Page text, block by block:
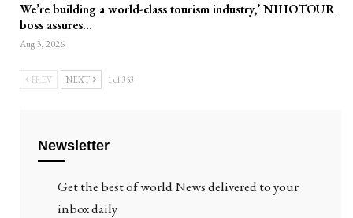
We’re building a world-class tourism industry,’ NIHOTOUR
boss assures…
Aug 3, 2026
PREV NEXT 1 of 353
Newsletter
Get the best of world News delivered to your
inbox daily